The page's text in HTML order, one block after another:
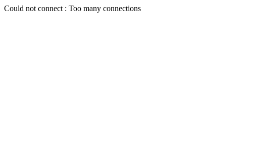
Could not connect : Too many connections